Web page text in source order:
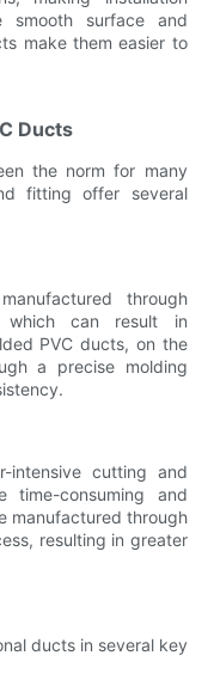
smooth surface and
make them easier to
Ducts
the norm for many
fitting offer several
through
which can result in
PVC ducts, on the
a precise molding
intensive cutting and
time-consuming and
manufactured through
resulting in greater
ducts in several key